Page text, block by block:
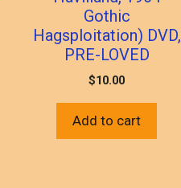
Gothic
Hagsploitation) DVD,
PRE-LOVED
$10.00
Add to cart